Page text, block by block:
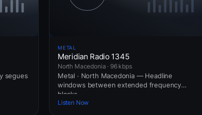
segues
METAL
Meridian Radio 1345
North Macedonia · 96 kbps
Metal · North Macedonia — Headline
windows between extended frequency
blocks.
Listen Now